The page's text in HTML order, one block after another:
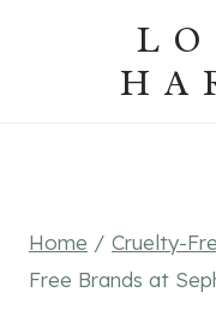
Home / Cruelty-
Free Brands at